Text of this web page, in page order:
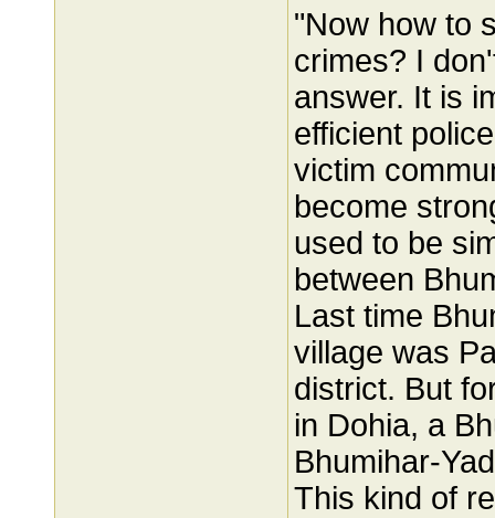
"Now how to
crimes? I
answer. It is
efficient
victim
become
used to be
between
Last time
village was
district. But
in Dohia, a
Bhumihar-
This kind of